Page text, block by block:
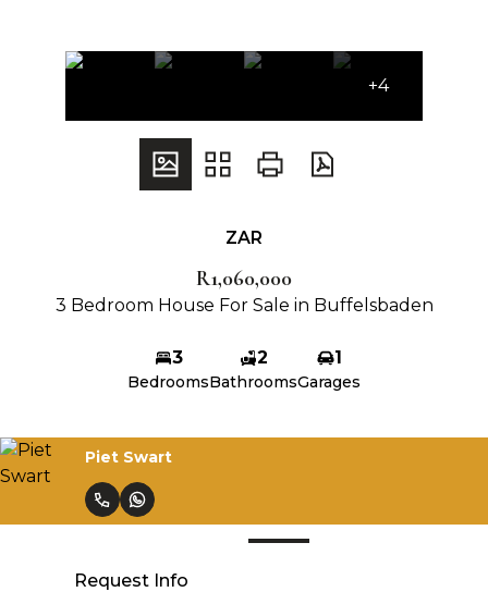
+4
ZAR
R1,060,000
3 Bedroom House For Sale in Buffelsbaden
3
Bedrooms
2
Bathrooms
1
Garages
Piet Swart
Request Info